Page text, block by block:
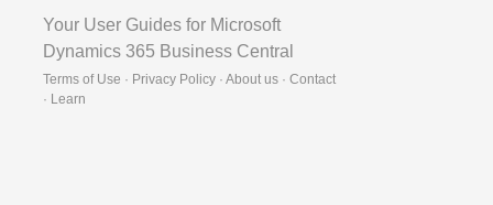
Your User Guides for Microsoft
Dynamics 365 Business Central
Terms of Use · Privacy Policy · About us · Contact
· Learn